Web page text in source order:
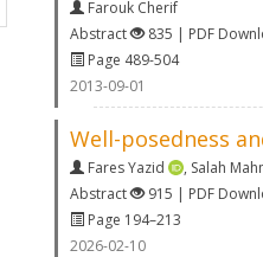
Farouk Cherif
Abstract
835 | PDF
Page 489-504
2013-09-01
Well-posedness
Fares Yazid , Salah
Abstract
915 | PDF
Page 194–213
2026-02-10